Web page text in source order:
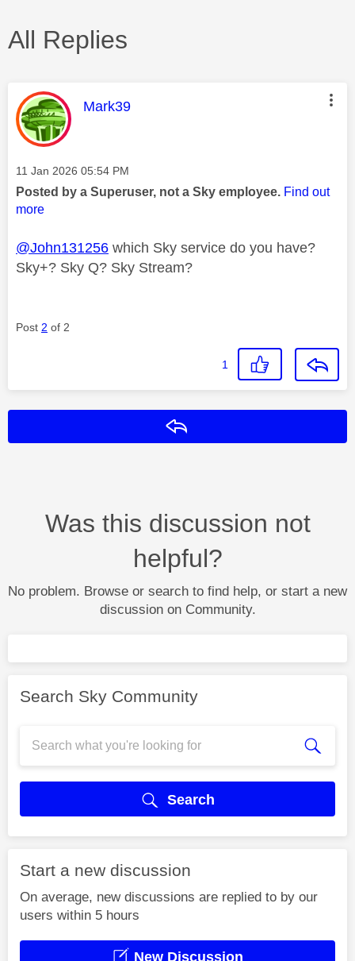
All Replies
This message was authored by:
Mark39
Message posted on
‎11 Jan 2026 05:54 PM
Posted by a Superuser, not a Sky employee. Find out
more
@John131256 which Sky service do you have?
Sky+? Sky Q? Sky Stream?
Post 2 of 2
1
Was this discussion not
helpful?
No problem. Browse or search to find help, or start a new
discussion on Community.
Search Sky Community
Search
Start a new discussion
On average, new discussions are replied to by our
users within 5 hours
New Discussion